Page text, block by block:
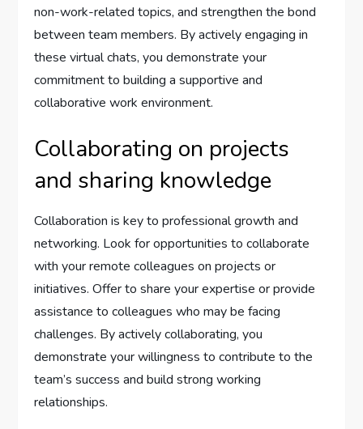
non-work-related topics, and strengthen the bond
between team members. By actively engaging in
these virtual chats, you demonstrate your
commitment to building a supportive and
collaborative work environment.
Collaborating on projects
and sharing knowledge
Collaboration is key to professional growth and
networking. Look for opportunities to collaborate
with your remote colleagues on projects or
initiatives. Offer to share your expertise or provide
assistance to colleagues who may be facing
challenges. By actively collaborating, you
demonstrate your willingness to contribute to the
team’s success and build strong working
relationships.